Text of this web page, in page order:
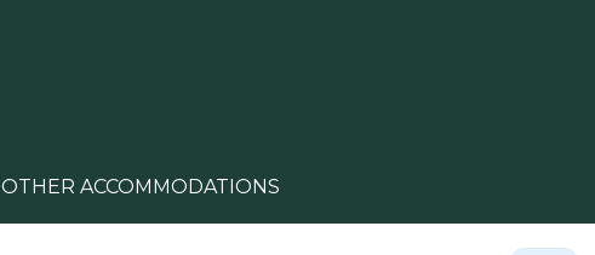
OTHER ACCOMMODATIONS